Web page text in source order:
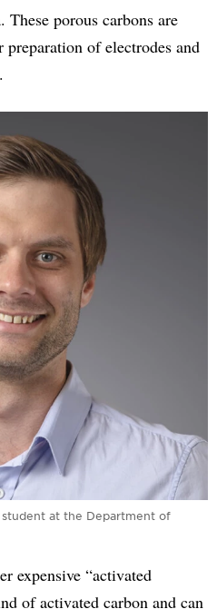
porous carbons are
of electrodes and
at the Department of
expensive “activated
of activated carbon and can